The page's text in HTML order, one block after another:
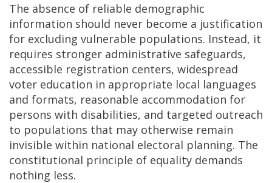
The absence of reliable demographic
information should never become a justification
for excluding vulnerable populations. Instead, it
requires stronger administrative safeguards,
accessible registration centers, widespread
voter education in appropriate local languages
and formats, reasonable accommodation for
persons with disabilities, and targeted outreach
to populations that may otherwise remain
invisible within national electoral planning. The
constitutional principle of equality demands
nothing less.